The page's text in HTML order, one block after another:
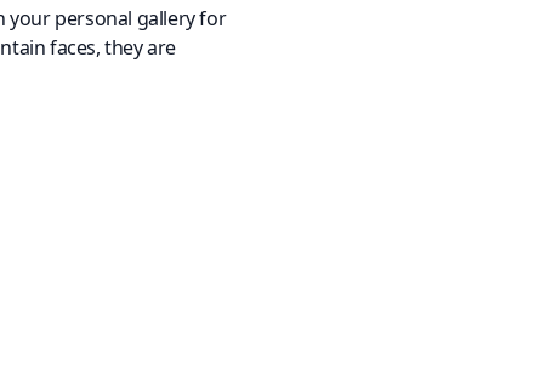
your personal gallery for
faces, they are